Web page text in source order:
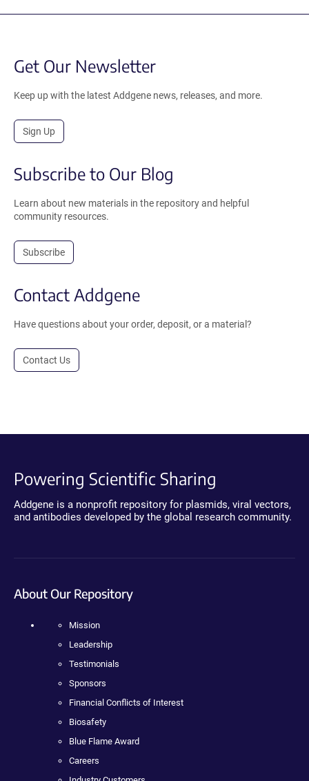
Get Our Newsletter
Keep up with the latest Addgene news, releases, and more.
Sign Up
Subscribe to Our Blog
Learn about new materials in the repository and helpful
community resources.
Subscribe
Contact Addgene
Have questions about your order, deposit, or a material?
Contact Us
Powering Scientific Sharing
Addgene is a nonprofit repository for plasmids, viral vectors,
and antibodies developed by the global research community.
About Our Repository
Mission
Leadership
Testimonials
Sponsors
Financial Conflicts of Interest
Biosafety
Blue Flame Award
Careers